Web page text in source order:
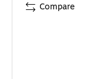
Compare